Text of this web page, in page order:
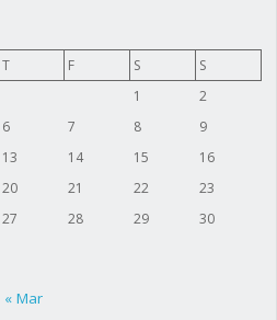
T F S
S
1
2
6 7 8
9
13 14 15
16
20 21 22
23
27 28 29
30
« Mar